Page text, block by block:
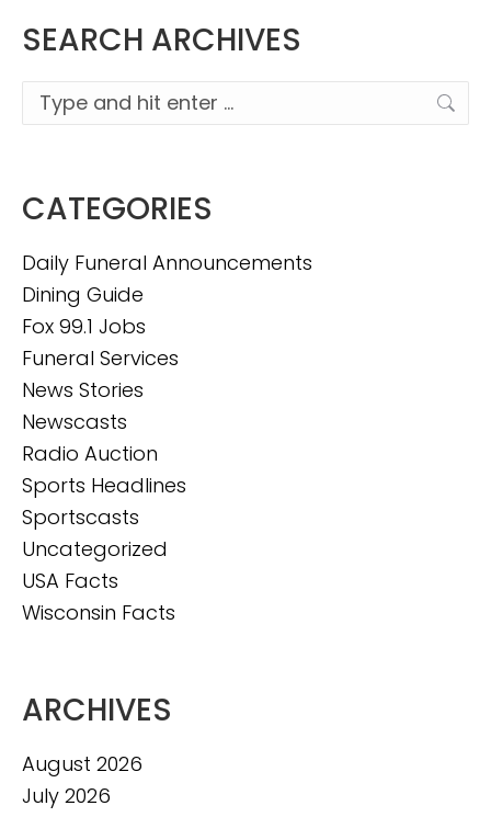
SEARCH ARCHIVES
Search:
CATEGORIES
Daily Funeral Announcements
Dining Guide
Fox 99.1 Jobs
Funeral Services
News Stories
Newscasts
Radio Auction
Sports Headlines
Sportscasts
Uncategorized
USA Facts
Wisconsin Facts
ARCHIVES
August 2026
July 2026